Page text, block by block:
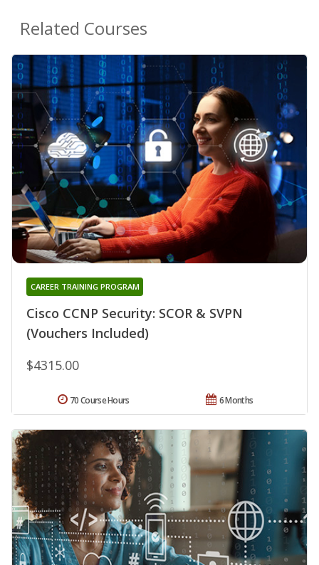
Related Courses
Cisco CCNP Security: SCOR & SVPN
(Vouchers Included)
CAREER TRAINING PROGRAM
$4315.00
6 Months
70 Course Hours